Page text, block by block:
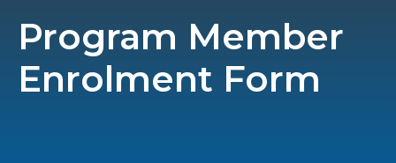
Program Member
Enrolment Form